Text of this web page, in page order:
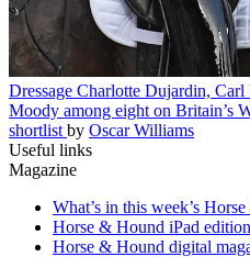
Dressage Charlotte Dujardin,
Moody among eight on Britain’s
shortlist by Oscar Williams
Useful links
Magazine
What’s in this week’s
Horse & Hound iPad edition
Horse & Hound digital